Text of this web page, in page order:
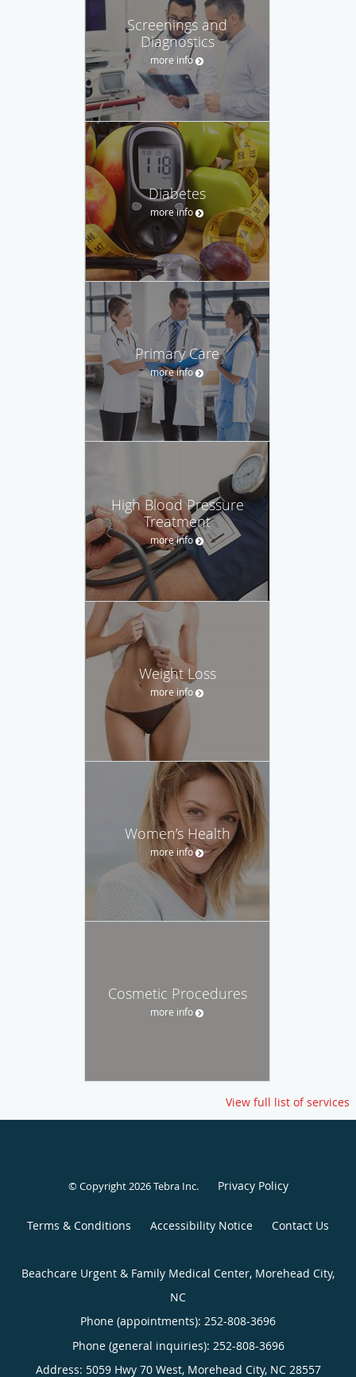
Screenings and
Diagnostics
more info
Diabetes
more info
Primary Care
more info
High Blood Pressure
Treatment
more info
Weight Loss
more info
Women’s Health
more info
Cosmetic Procedures
more info
View full list of services
© Copyright 2026Tebra Inc. Privacy Policy
Terms & Conditions Accessibility Notice Contact Us
Beachcare Urgent & Family Medical Center, Morehead City,
NC
Phone (appointments): 252-808-3696
Phone (general inquiries): 252-808-3696
Address: 5059 Hwy 70 West, Morehead City, NC 28557